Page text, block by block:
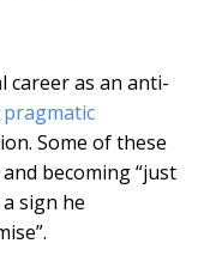
career as an anti-
pragmatic
Some of these
becoming “just
sign he